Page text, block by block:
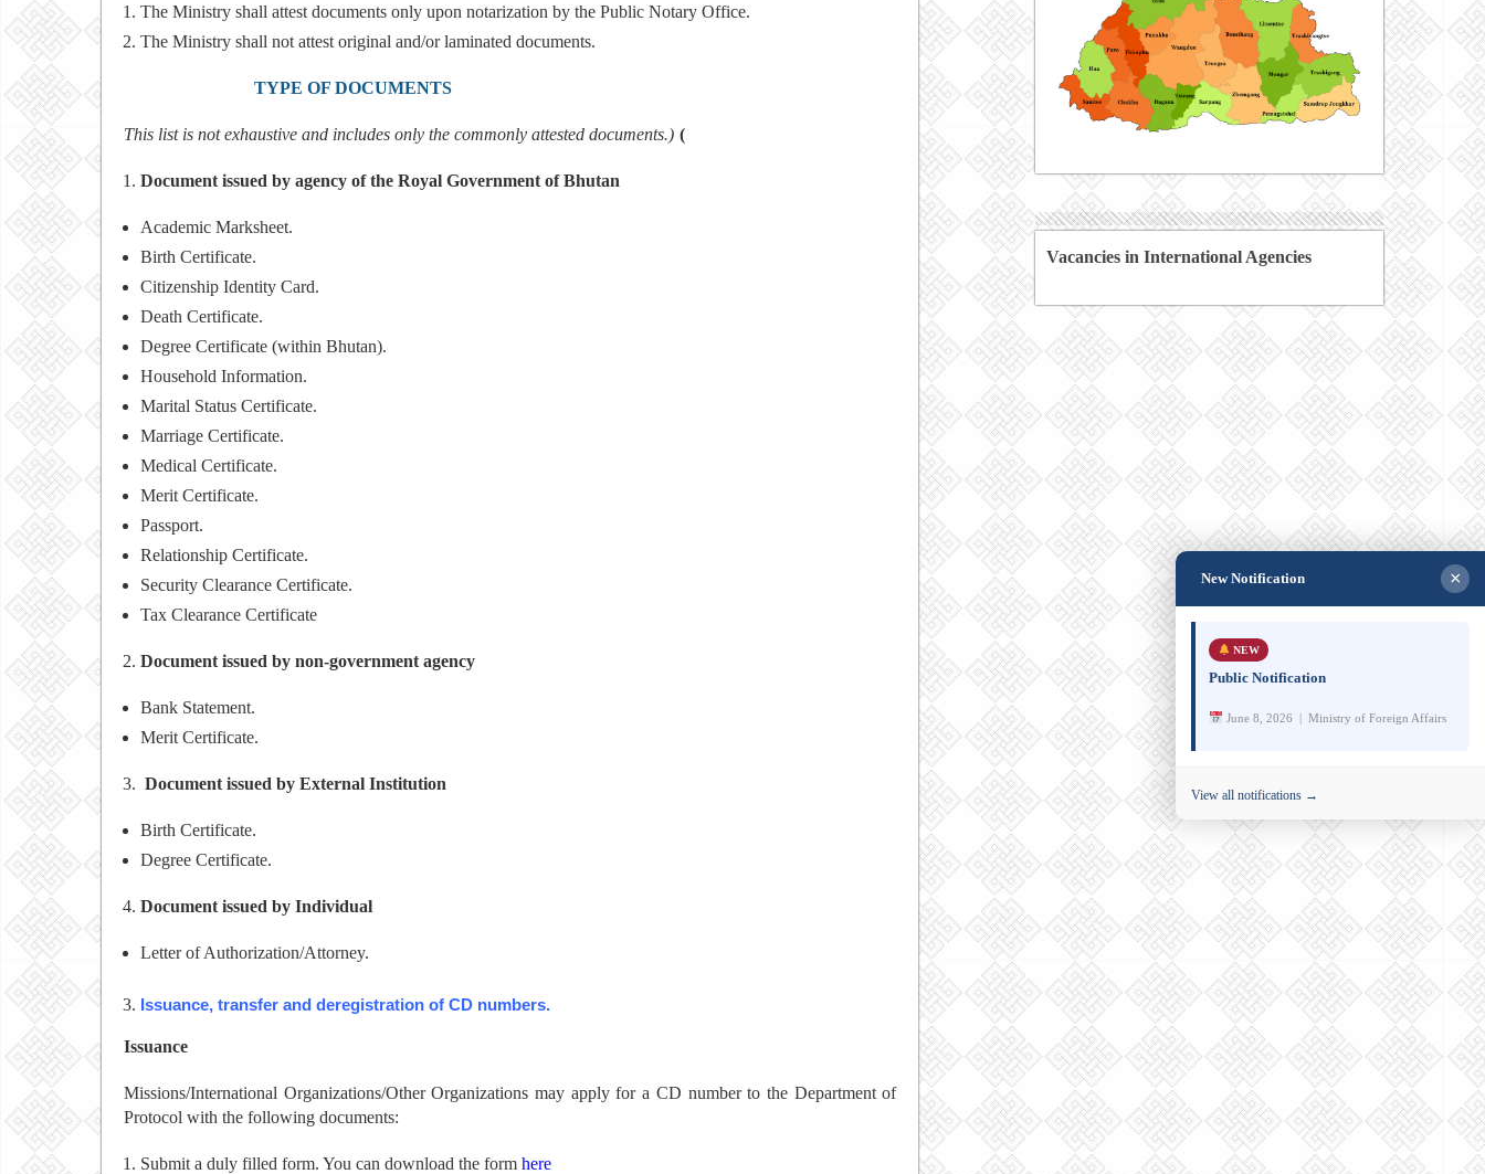
The Ministry shall attest documents only upon notarization by the Public Notary Office.
The Ministry shall not attest original and/or laminated documents.
TYPE OF DOCUMENTS
(
This list is not exhaustive and includes only the commonly attested documents.)
Document issued by agency of the Royal Government of Bhutan
Academic Marksheet.
Birth Certificate.
Citizenship Identity Card.
Death Certificate.
Degree Certificate (within Bhutan).
Household Information.
Marital Status Certificate.
Marriage Certificate.
Medical Certificate.
Merit Certificate.
Passport.
Relationship Certificate.
Security Clearance Certificate.
Tax Clearance Certificate
Document issued by non-government agency
Bank Statement.
Merit Certificate.
Document issued by External Institution
Birth Certificate.
Degree Certificate.
Document issued by Individual
Letter of Authorization/Attorney.
Issuance, transfer and deregistration of CD numbers.
Issuance
Missions/International Organizations/Other Organizations may apply for a CD number to the Department of
Protocol with the following documents:
Submit a duly filled form. You can download the form here
Vacancies in International Agencies
New Notification ×
NEW
Public Notification
June 8, 2026 | Ministry of Foreign Affairs
View all notifications →